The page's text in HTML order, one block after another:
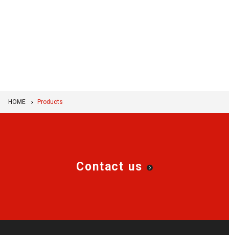
HOME Products
Contact us